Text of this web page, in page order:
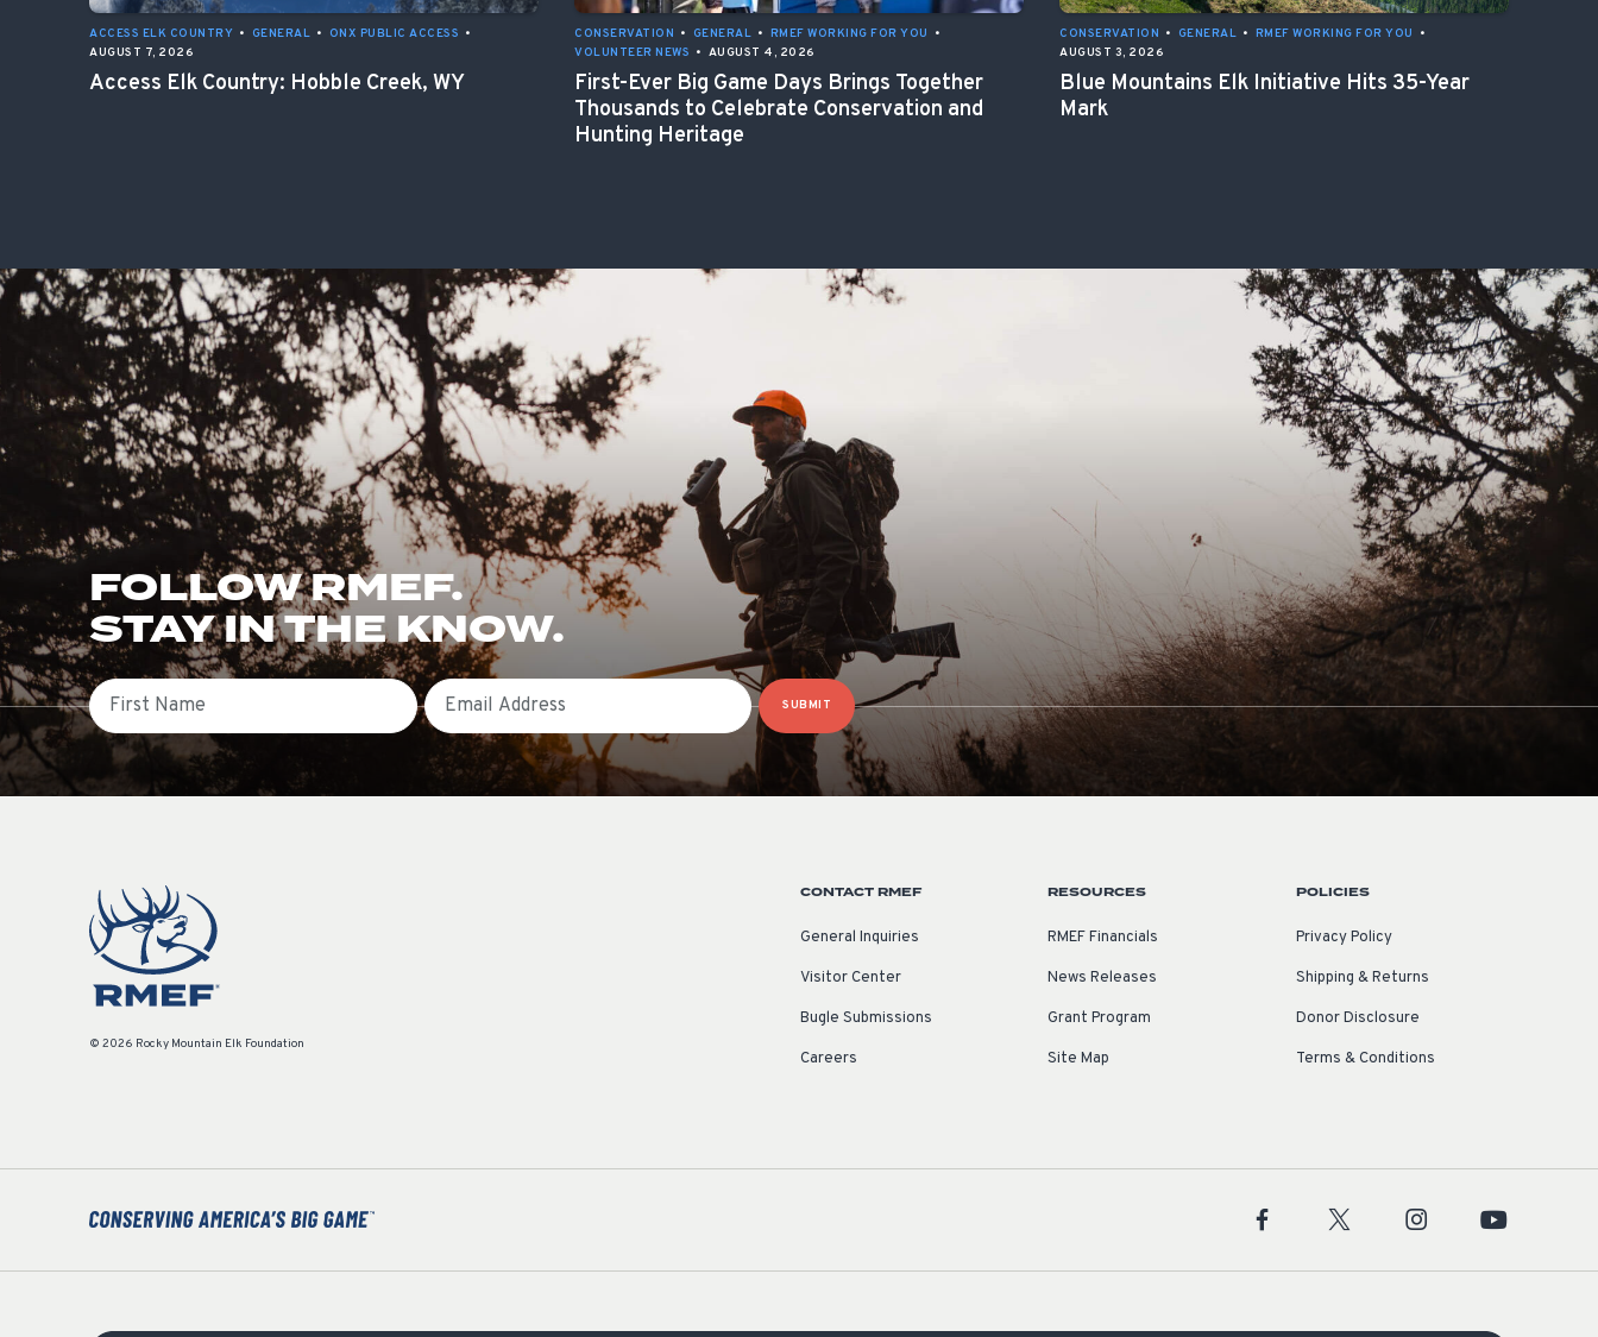
ACCESS ELK COUNTRY • GENERAL • ONX PUBLIC ACCESS •
AUGUST 7, 2026
Access Elk Country: Hobble Creek, WY
CONSERVATION • GENERAL • RMEF WORKING FOR YOU
•
VOLUNTEER NEWS • AUGUST 4, 2026
First-Ever Big Game Days Brings Together
Thousands to Celebrate Conservation and
Hunting Heritage
CONSERVATION • GENERAL • RMEF WORKING FOR YOU
•
AUGUST 3, 2026
Blue Mountains Elk Initiative Hits 35-Year
Mark
FOLLOW RMEF.
STAY IN THE KNOW.
First Name Email
SUBMIT
© 2026 Rocky Mountain Elk Foundation
CONTACT RMEF
General Inquiries
Visitor Center
Bugle Submissions
Careers
RESOURCES
RMEF Financials
News Releases
Grant Program
Site Map
POLICIES
Privacy Policy
Shipping & Returns
Donor Disclosure
Terms & Conditions